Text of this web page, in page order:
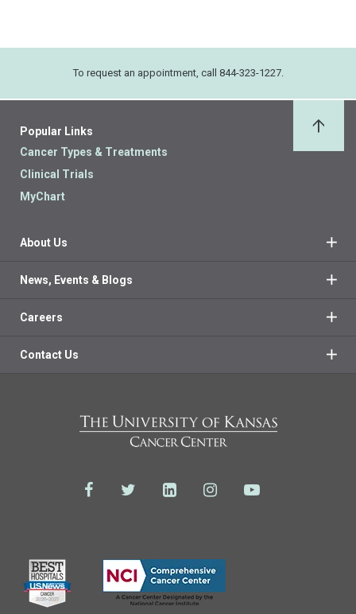
To request an appointment, call 844-323-1227.
Popular Links
Cancer Types & Treatments
Clinical Trials
MyChart
About Us
News, Events & Blogs
Careers
Contact Us